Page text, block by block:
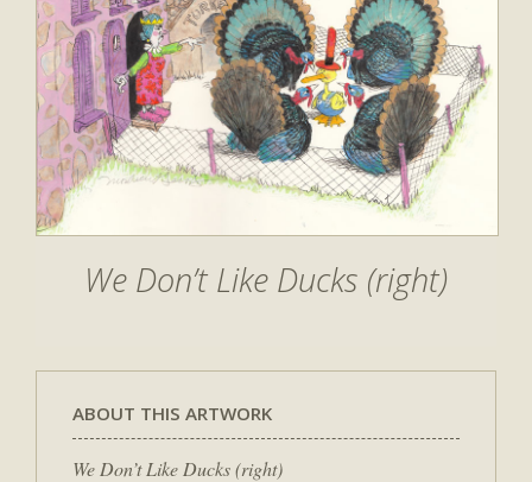
We Don’t Like Ducks (right)
ABOUT THIS ARTWORK
We Don’t Like Ducks (right)